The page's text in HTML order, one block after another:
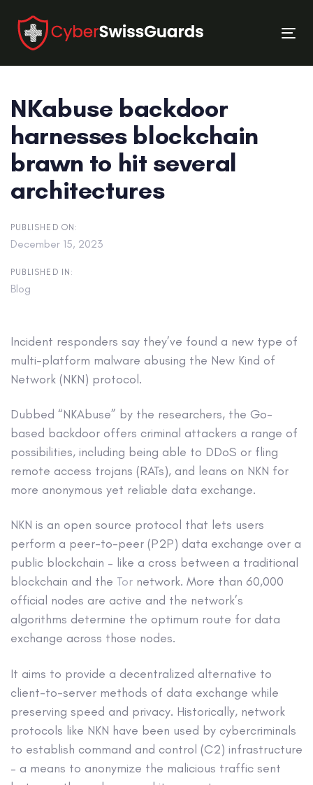
links
primary
navigation
content
NKabuse backdoor
harnesses blockchain
brawn to hit several
architectures
PUBLISHED ON:
December 15, 2023
PUBLISHED IN:
Blog
Incident responders say they’ve found a new type of
multi-platform malware abusing the New Kind of
Network (NKN) protocol.
Dubbed “NKAbuse” by the researchers, the Go-
based backdoor offers criminal attackers a range of
possibilities, including being able to DDoS or fling
remote access trojans (RATs), and leans on NKN for
more anonymous yet reliable data exchange.
NKN is an open source protocol that lets users
perform a peer-to-peer (P2P) data exchange over a
public blockchain – like a cross between a traditional
blockchain and the Tor network. More than 60,000
official nodes are active and the network’s
algorithms determine the optimum route for data
exchange across those nodes.
It aims to provide a decentralized alternative to
client-to-server methods of data exchange while
preserving speed and privacy. Historically, network
protocols like NKN have been used by cybercriminals
to establish command and control (C2) infrastructure
– a means to anonymize the malicious traffic sent